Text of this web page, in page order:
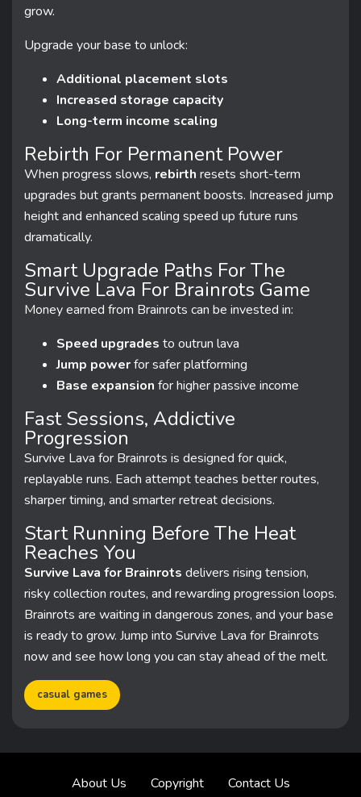
grow.
Upgrade your base to unlock:
Additional placement slots
Increased storage capacity
Long-term income scaling
Rebirth For Permanent Power
When progress slows, rebirth resets short-term
upgrades but grants permanent boosts. Increased jump
height and enhanced scaling speed up future runs
dramatically.
Smart Upgrade Paths For The
Survive Lava For Brainrots Game
Money earned from Brainrots can be invested in:
Speed upgrades to outrun lava
Jump powerfor safer platforming
Base expansion for higher passive income
Fast Sessions, Addictive
Progression
Survive Lava for Brainrots is designed for quick,
replayable runs. Each attempt teaches better routes,
sharper timing, and smarter retreat decisions.
Start Running Before The Heat
Reaches You
Survive Lava for Brainrots delivers rising tension,
risky collection routes, and rewarding progression loops.
Brainrots are waiting in dangerous zones, and your base
is ready to grow. Jump into Survive Lava for Brainrots
now and see how long you can stay ahead of the melt.
casual games
About Us Copyright Contact Us